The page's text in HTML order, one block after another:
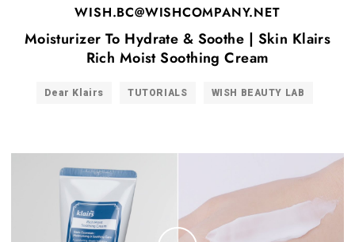
WISH.BC@WISHCOMPANY.NET
Moisturizer To Hydrate & Soothe | Skin Klairs
Rich Moist Soothing Cream
Dear Klairs TUTORIALS WISH BEAUTY LAB